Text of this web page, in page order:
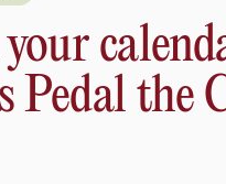
Pedal the